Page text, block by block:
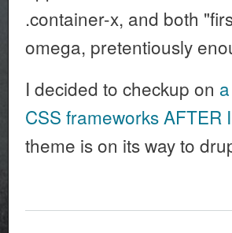
.container-x, and both
omega, pretentiously
I decided to checkup on
CSS frameworks AFTER
theme is on its way to